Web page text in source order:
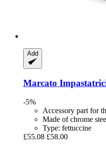
Add
Marcato
-5%
Accessory part for
Made of chrome
Type: fettuccine
£55.08 £58.00